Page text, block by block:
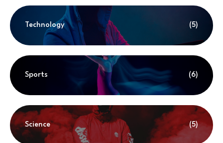
Technology (5)
Sports (6)
Science (5)